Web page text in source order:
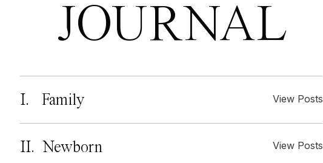
JOURNAL
I. Family View Posts
II. Newborn View Posts